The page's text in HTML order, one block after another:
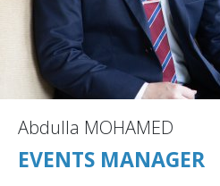
Abdulla MOHAMED
EVENTS MANAGER